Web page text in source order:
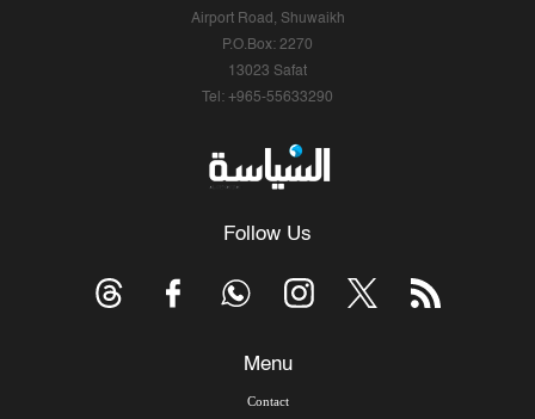
Airport Road, Shuwaikh
P.O.Box: 2270
13023 Safat
Tel: +965-55633290
Follow Us
Menu
Contact